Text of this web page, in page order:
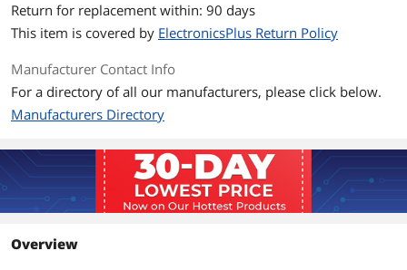
Return for replacement within: 90 days
This item is covered by ElectronicsPlus Return Policy
Manufacturer Contact Info
For a directory of all our manufacturers, please click below.
Manufacturers Directory
Overview